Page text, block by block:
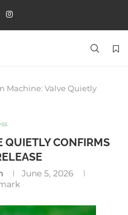
Machine: Valve Quietly
QUIETLY CONFIRMS
June 5, 2026